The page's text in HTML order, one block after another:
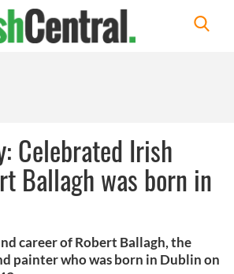
Celebrated Irish
Ballagh was born in
career of Robert Ballagh, the
painter who was born in Dublin on